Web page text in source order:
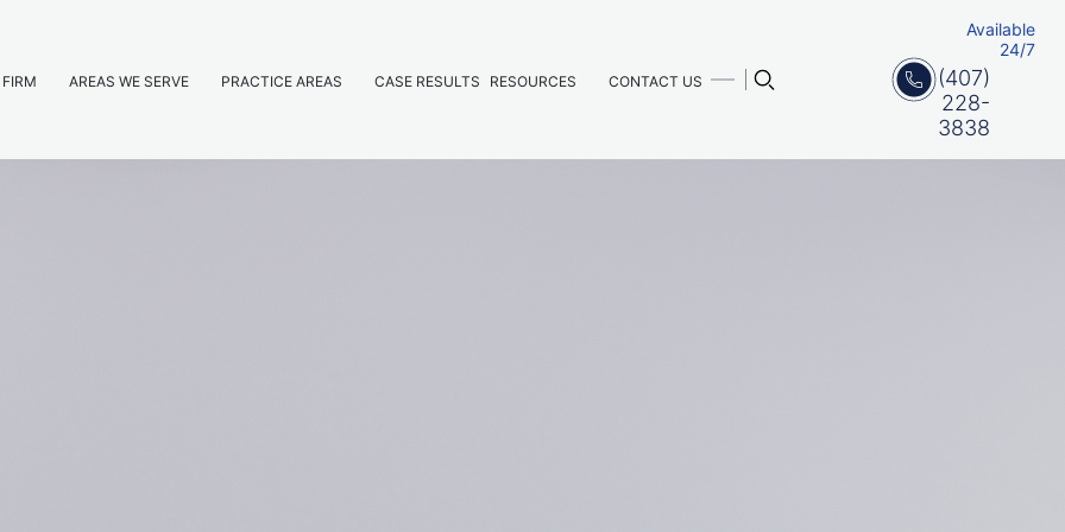
AREAS WE SERVE PRACTICE AREAS CASE RESULTS RESOURCES CONTACT US
Available
24/7
(407)
228-
3838